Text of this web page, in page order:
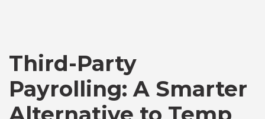
Third-Party
Payrolling: A Smarter